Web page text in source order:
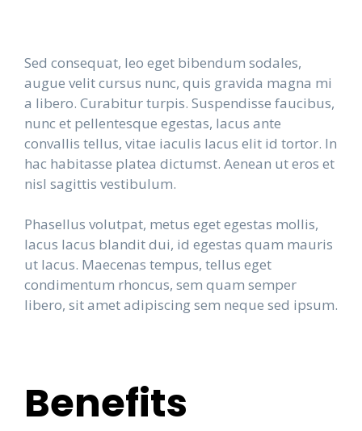
Sed consequat, leo eget bibendum sodales,
augue velit cursus nunc, quis gravida magna mi
a libero. Curabitur turpis. Suspendisse faucibus,
nunc et pellentesque egestas, lacus ante
convallis tellus, vitae iaculis lacus elit id tortor. In
hac habitasse platea dictumst. Aenean ut eros et
nisl sagittis vestibulum.
Phasellus volutpat, metus eget egestas mollis,
lacus lacus blandit dui, id egestas quam mauris
ut lacus. Maecenas tempus, tellus eget
condimentum rhoncus, sem quam semper
libero, sit amet adipiscing sem neque sed ipsum.
Benefits